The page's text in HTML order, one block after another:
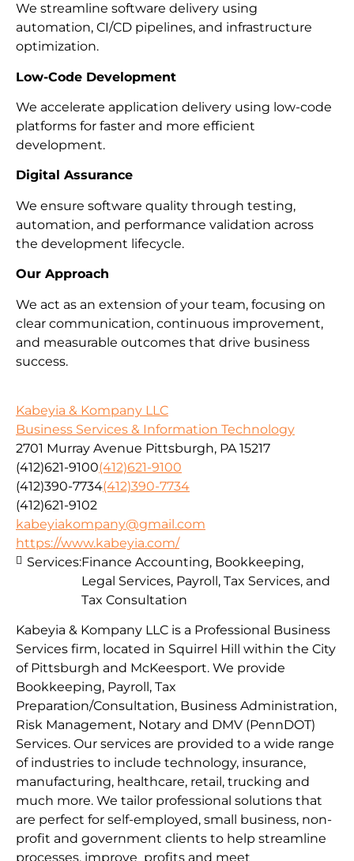
We streamline software delivery using
automation, CI/CD pipelines, and infrastructure
optimization.
Low-Code Development
We accelerate application delivery using low-code
platforms for faster and more efficient
development.
Digital Assurance
We ensure software quality through testing,
automation, and performance validation across
the development lifecycle.
Our Approach
We act as an extension of your team, focusing on
clear communication, continuous improvement,
and measurable outcomes that drive business
success.
Kabeyia & Kompany LLC
Business Services & Information Technology
2701 Murray Avenue Pittsburgh, PA 15217
(412)621-9100(412)621-9100
(412)390-7734(412)390-7734
(412)621-9102
kabeyiakompany@gmail.com
https://www.kabeyia.com/
Kabeyia & Kompany LLC is a Professional Business
Services firm, located in Squirrel Hill within the City
of Pittsburgh and McKeesport. We provide
Bookkeeping, Payroll, Tax
Preparation/Consultation, Business Administration,
Risk Management, Notary and DMV (PennDOT)
Services. Our services are provided to a wide range
of industries to include technology, insurance,
manufacturing, healthcare, retail, trucking and
much more. We tailor professional solutions that
are perfect for self-employed, small business, non-
profit and government clients to help streamline
processes, improve profits and meet
Services:Finance Accounting, Bookkeeping,
Legal Services, Payroll, Tax Services, and
Tax Consultation